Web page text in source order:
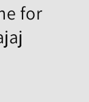
for